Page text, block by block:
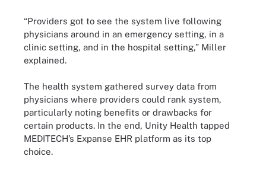
“Providers got to see the system live following
physicians around in an emergency setting, in a
clinic setting, and in the hospital setting,” Miller
explained.
The health system gathered survey data from
physicians where providers could rank system,
particularly noting benefits or drawbacks for
certain products. In the end, Unity Health tapped
MEDITECH’s Expanse EHR platform as its top
choice.